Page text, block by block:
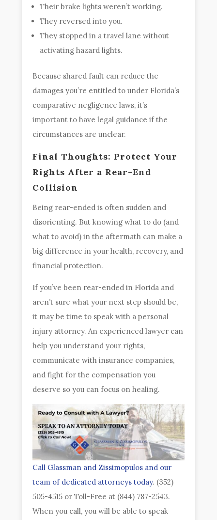
Their brake lights weren’t working.
They reversed into you.
They stopped in a travel lane without
activating hazard lights.
Because shared fault can reduce the
damages you’re entitled to under Florida’s
comparative negligence laws, it’s
important to have legal guidance if the
circumstances are unclear.
Final Thoughts: Protect Your
Rights After a Rear-End
Collision
Being rear-ended is often sudden and
disorienting. But knowing what to do (and
what to avoid) in the aftermath can make a
big difference in your health, recovery, and
financial protection.
If you’ve been rear-ended in Florida and
aren’t sure what your next step should be,
it may be time to speak with a personal
injury attorney. An experienced lawyer can
help you understand your rights,
communicate with insurance companies,
and fight for the compensation you
deserve so you can focus on healing.
Call Glassman and Zissimopulos and our
team of dedicated attorneys today. (352)
505-4515 or Toll-Free at (844) 787-2543.
When you call, you will be able to speak